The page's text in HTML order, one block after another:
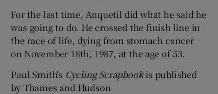
For the last time, Anquetil did what he said he
was going to do. He crossed the finish line in
the race of life, dying from stomach cancer
on November 18th, 1987, at the age of 53.
Paul Smith's Cycling Scrapbookis published
by Thames and Hudson